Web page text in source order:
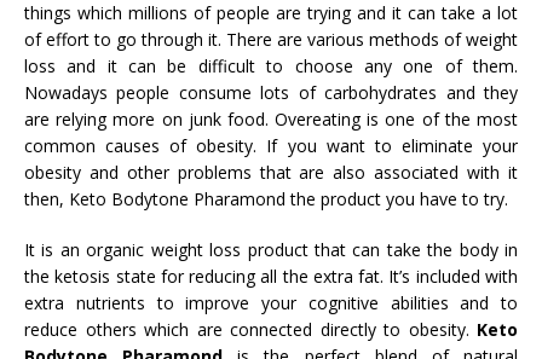
things which millions of people are trying and it can take a lot
of effort to go through it. There are various methods of weight
loss and it can be difficult to choose any one of them.
Nowadays people consume lots of carbohydrates and they
are relying more on junk food. Overeating is one of the most
common causes of obesity. If you want to eliminate your
obesity and other problems that are also associated with it
then, Keto Bodytone Pharamond the product you have to try.
It is an organic weight loss product that can take the body in
the ketosis state for reducing all the extra fat. It’s included with
extra nutrients to improve your cognitive abilities and to
reduce others which are connected directly to obesity. Keto